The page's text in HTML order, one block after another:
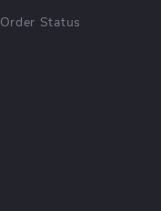
Order Status